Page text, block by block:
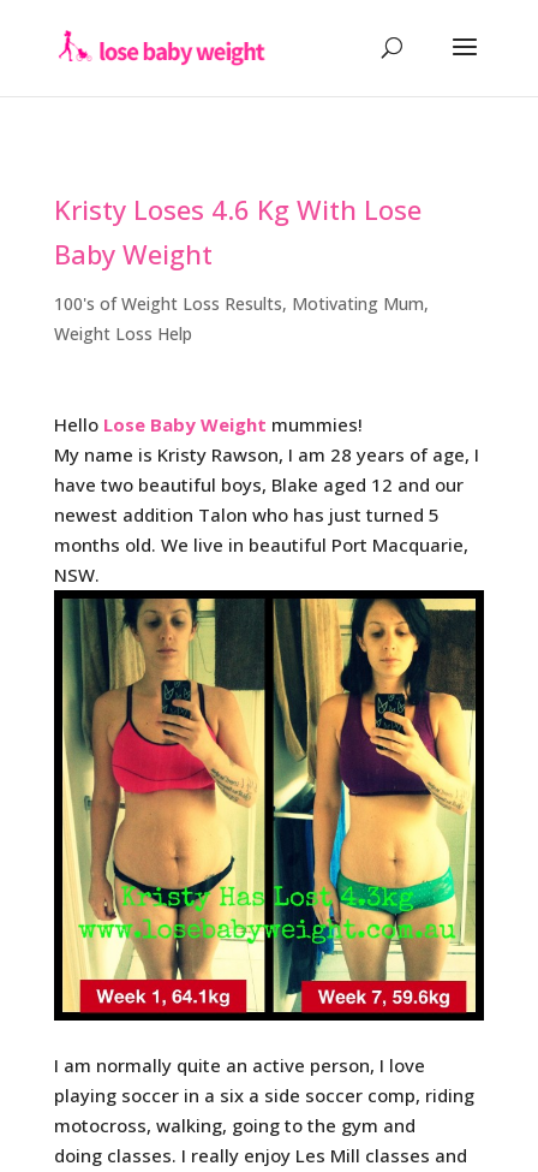
Kristy Loses 4.6 Kg With Lose
Baby Weight
100's of Weight Loss Results, Motivating Mum,
Weight Loss Help
Hello Lose Baby Weight mummies!
My name is Kristy Rawson, I am 28 years of age, I
have two beautiful boys, Blake aged 12 and our
newest addition Talon who has just turned 5
months old. We live in beautiful Port Macquarie,
NSW.
I am normally quite an active person, I love
playing soccer in a six a side soccer comp, riding
motocross, walking, going to the gym and
doing classes. I really enjoy Les Mill classes and